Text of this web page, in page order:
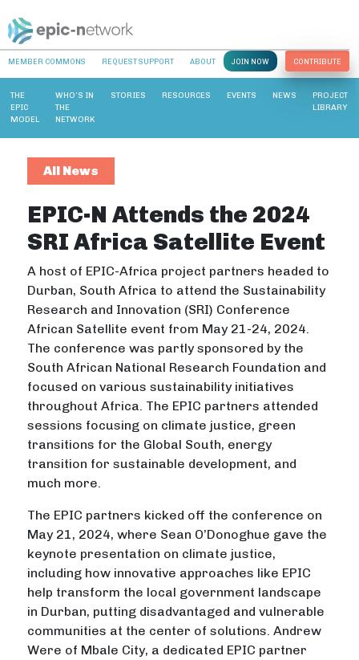
MEMBER COMMONS REQUEST SUPPORT ABOUT JOIN NOW CONTRIBUTE
THE
EPIC
MODEL
WHO’S IN
THE
NETWORK
STORIES RESOURCES EVENTS NEWS
PROJECT
LIBRARY
All News
EPIC-N Attends the 2024
SRI Africa Satellite Event
A host of EPIC-Africa project partners headed to
Durban, South Africa to attend the Sustainability
Research and Innovation (SRI) Conference
African Satellite event from May 21-24, 2024.
The conference was partly sponsored by the
South African National Research Foundation and
focused on various sustainability initiatives
throughout Africa. The EPIC partners attended
sessions focusing on climate justice, green
transitions for the Global South, energy
transition for sustainable development, and
much more.
The EPIC partners kicked off the conference on
May 21, 2024, where Sean O’Donoghue gave the
keynote presentation on climate justice,
including how innovative approaches like EPIC
help transform the local government landscape
in Durban, putting disadvantaged and vulnerable
communities at the center of solutions. Andrew
Were of Mbale City, a dedicated EPIC partner